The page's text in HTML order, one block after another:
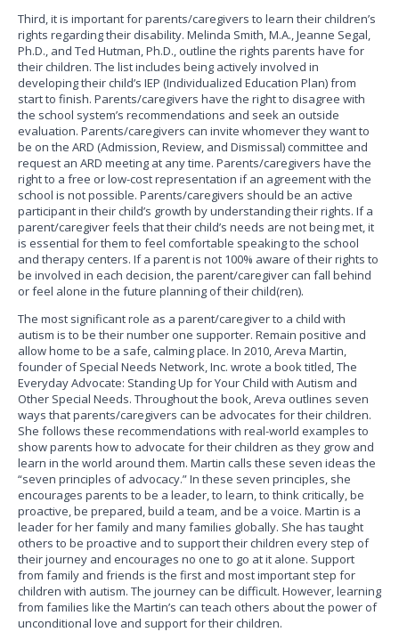
Third, it is important for parents/caregivers to learn their children’s
rights regarding their disability. Melinda Smith, M.A., Jeanne Segal,
Ph.D., and Ted Hutman, Ph.D., outline the rights parents have for
their children. The list includes being actively involved in
developing their child’s IEP (Individualized Education Plan) from
start to finish. Parents/caregivers have the right to disagree with
the school system’s recommendations and seek an outside
evaluation. Parents/caregivers can invite whomever they want to
be on the ARD (Admission, Review, and Dismissal) committee and
request an ARD meeting at any time. Parents/caregivers have the
right to a free or low-cost representation if an agreement with the
school is not possible. Parents/caregivers should be an active
participant in their child’s growth by understanding their rights. If a
parent/caregiver feels that their child’s needs are not being met, it
is essential for them to feel comfortable speaking to the school
and therapy centers. If a parent is not 100% aware of their rights to
be involved in each decision, the parent/caregiver can fall behind
or feel alone in the future planning of their child(ren).
The most significant role as a parent/caregiver to a child with
autism is to be their number one supporter. Remain positive and
allow home to be a safe, calming place. In 2010, Areva Martin,
founder of Special Needs Network, Inc. wrote a book titled, The
Everyday Advocate: Standing Up for Your Child with Autism and
Other Special Needs. Throughout the book, Areva outlines seven
ways that parents/caregivers can be advocates for their children.
She follows these recommendations with real-world examples to
show parents how to advocate for their children as they grow and
learn in the world around them. Martin calls these seven ideas the
“seven principles of advocacy.” In these seven principles, she
encourages parents to be a leader, to learn, to think critically, be
proactive, be prepared, build a team, and be a voice. Martin is a
leader for her family and many families globally. She has taught
others to be proactive and to support their children every step of
their journey and encourages no one to go at it alone. Support
from family and friends is the first and most important step for
children with autism. The journey can be difficult. However, learning
from families like the Martin’s can teach others about the power of
unconditional love and support for their children.